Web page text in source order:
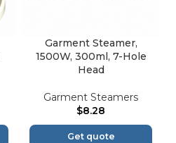
Garment Steamer,
1500W, 300ml, 7-Hole
Head
Garment Steamers
$8.28
Get quote